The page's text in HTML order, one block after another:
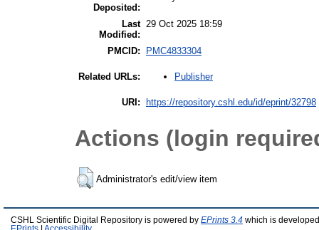
Deposited:
Last
Modified:
29 Oct 2025 18:59
PMCID: PMC4833304
Related URLs: Publisher
URI: https://repository.cshl.edu/id/eprint/32798
Actions (login
Administrator's edit/view item
CSHL Scientific Digital Repository is powered by EPrints 3.4 which is